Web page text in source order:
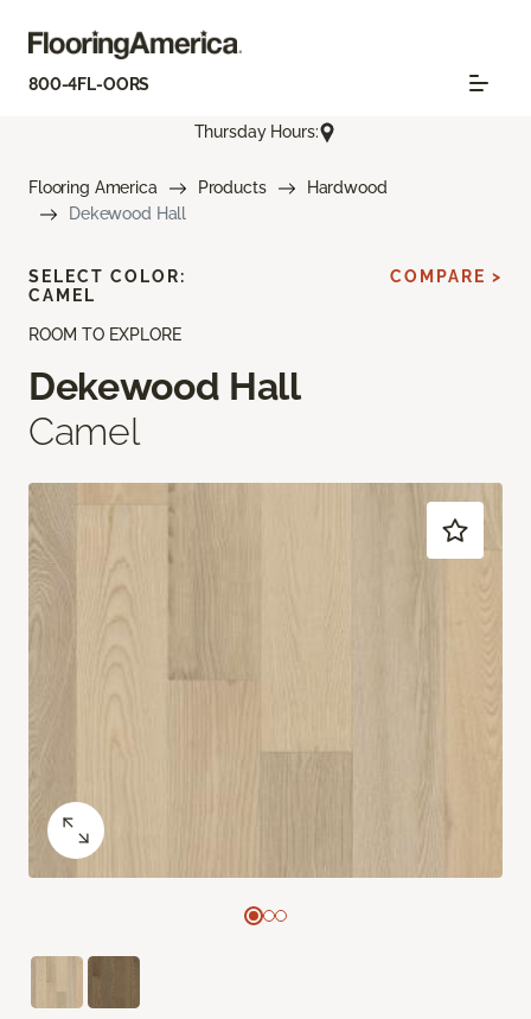
800-4FL-OORS
Thursday Hours:
Flooring America Products
Hardwood
Dekewood Hall
ROOM TO EXPLORE
Dekewood Hall
Camel
SELECT COLOR:
CAMEL
COMPARE >